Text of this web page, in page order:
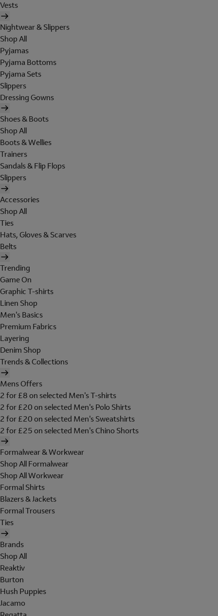
Vests
Nightwear & Slippers
Shop All
Pyjamas
Pyjama Bottoms
Pyjama Sets
Slippers
Dressing Gowns
Shoes & Boots
Shop All
Boots & Wellies
Trainers
Sandals & Flip Flops
Slippers
Accessories
Shop All
Ties
Hats, Gloves & Scarves
Belts
Trending
Game On
Graphic T-shirts
Linen Shop
Men's Basics
Premium Fabrics
Layering
Denim Shop
Trends & Collections
Mens Offers
2 for £8 on selected Men's T-shirts
2 for £20 on selected Men's Polo Shirts
2 for £20 on selected Men's Sweatshirts
2 for £25 on selected Men's Chino Shorts
Formalwear & Workwear
Shop All Formalwear
Shop All Workwear
Formal Shirts
Blazers & Jackets
Formal Trousers
Ties
Brands
Shop All
Reaktiv
Burton
Hush Puppies
Jacamo